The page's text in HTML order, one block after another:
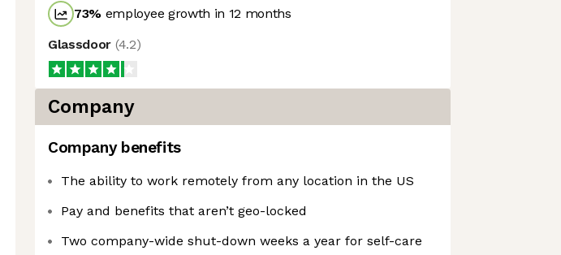
73% employee growth in 12 months
Glassdoor (4.2)
Company
Company benefits
The ability to work remotely from any location in the US
Pay and benefits that aren’t geo-locked
Two company-wide shut-down weeks a year for self-care